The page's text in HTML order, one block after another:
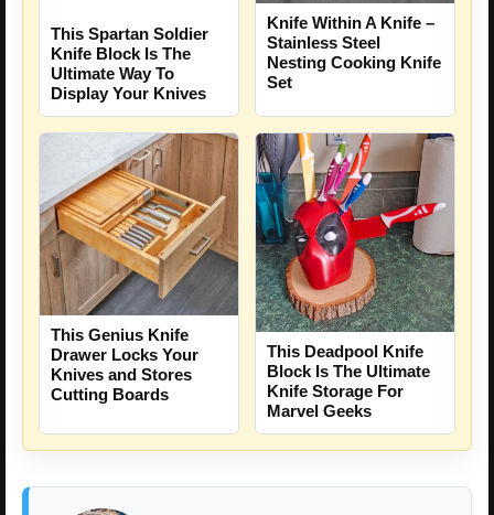
This Spartan Soldier
Knife Block Is The
Ultimate Way To
Display Your Knives
Knife Within A Knife –
Stainless Steel
Nesting Cooking Knife
Set
This Genius Knife
Drawer Locks Your
Knives and Stores
Cutting Boards
This Deadpool Knife
Block Is The Ultimate
Knife Storage For
Marvel Geeks